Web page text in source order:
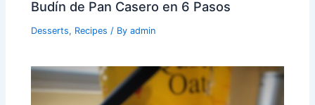
Budín de Pan Casero en 6 Pasos
Desserts, Recipes / Byadmin